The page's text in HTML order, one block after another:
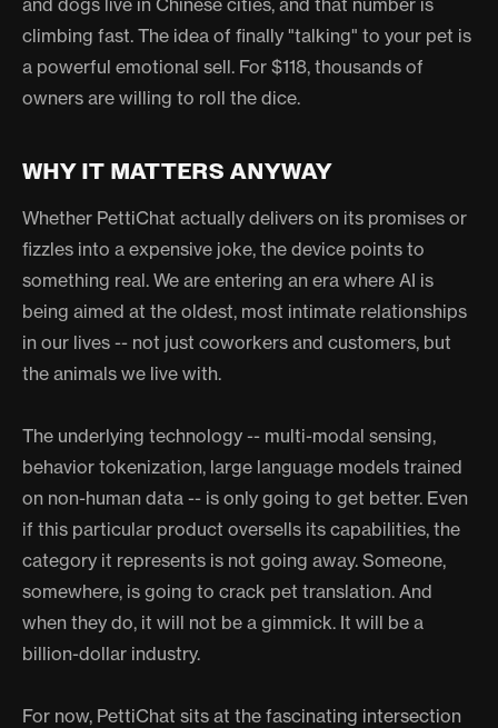
and dogs live in Chinese cities, and that number is
climbing fast. The idea of finally "talking" to your pet is
a powerful emotional sell. For $118, thousands of
owners are willing to roll the dice.
WHY IT MATTERS ANYWAY
Whether PettiChat actually delivers on its promises or
fizzles into a expensive joke, the device points to
something real. We are entering an era where AI is
being aimed at the oldest, most intimate relationships
in our lives -- not just coworkers and customers, but
the animals we live with.
The underlying technology -- multi-modal sensing,
behavior tokenization, large language models trained
on non-human data -- is only going to get better. Even
if this particular product oversells its capabilities, the
category it represents is not going away. Someone,
somewhere, is going to crack pet translation. And
when they do, it will not be a gimmick. It will be a
billion-dollar industry.
For now, PettiChat sits at the fascinating intersection